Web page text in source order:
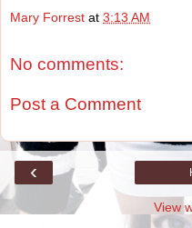
Mary Forrest at 3:13 AM
No comments:
Post a Comment
‹
View